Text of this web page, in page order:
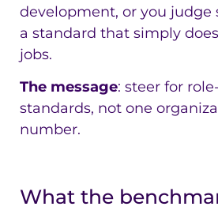
development, or you judge
a standard that simply
jobs.
The message: steer for
standards, not one
number.
What the